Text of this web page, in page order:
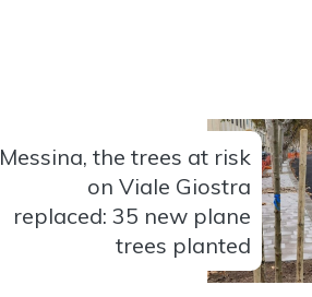
Messina, the trees at risk
on Viale Giostra
replaced: 35 new plane
trees planted